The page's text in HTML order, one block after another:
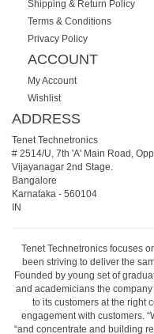
Shipping & Return Policy
Terms & Conditions
Privacy Policy
ACCOUNT
My Account
Wishlist
ADDRESS
Tenet Technetronics
# 2514/U, 7th 'A' Main Road,
Vijayanagar 2nd Stage.
Bangalore
Karnataka - 560104
IN
Tenet Technetronics focuses
been striving to deliver the
Founded by young set of
and academicians the
to its customers at the right
engagement with customers.
“and concentrate and building